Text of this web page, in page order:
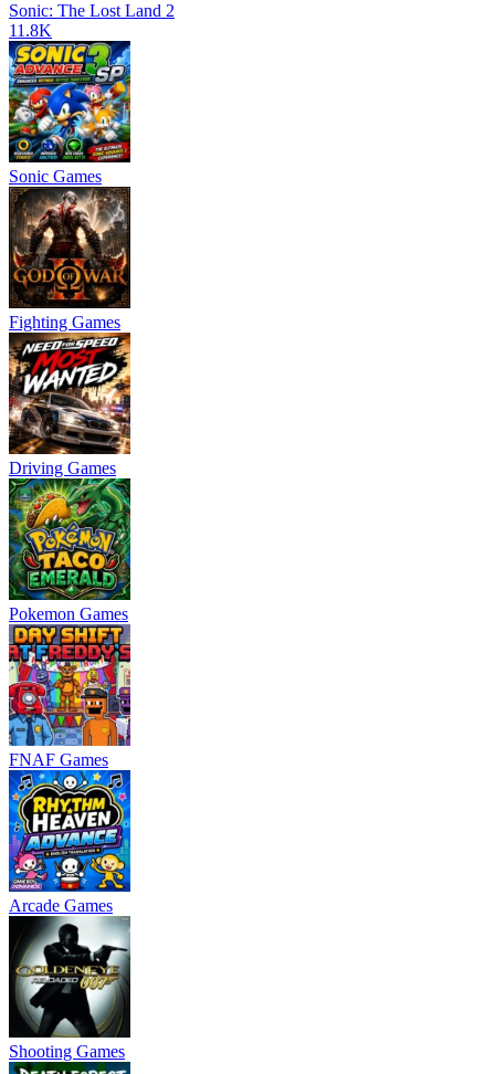
Sonic: The Lost Land 2
11.8K
Sonic Games
Fighting Games
Driving Games
Pokemon Games
FNAF Games
Arcade Games
Shooting Games